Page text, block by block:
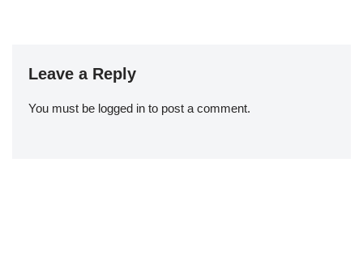
Leave a Reply
You must be logged in to post a comment.